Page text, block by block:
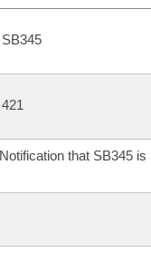
Meetings
of 1874
SB345
421
that SB345 is